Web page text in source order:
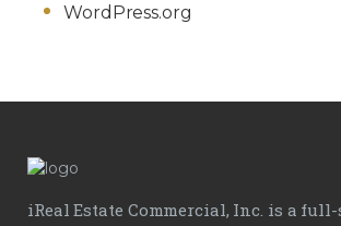
WordPress.org
iReal Estate Commercial, Inc. is a